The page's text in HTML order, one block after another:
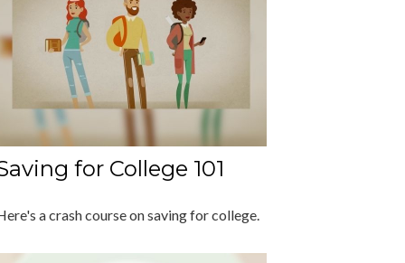
for College 101
a crash course on saving for college.